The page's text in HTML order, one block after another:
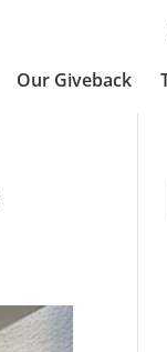
Our Giveback